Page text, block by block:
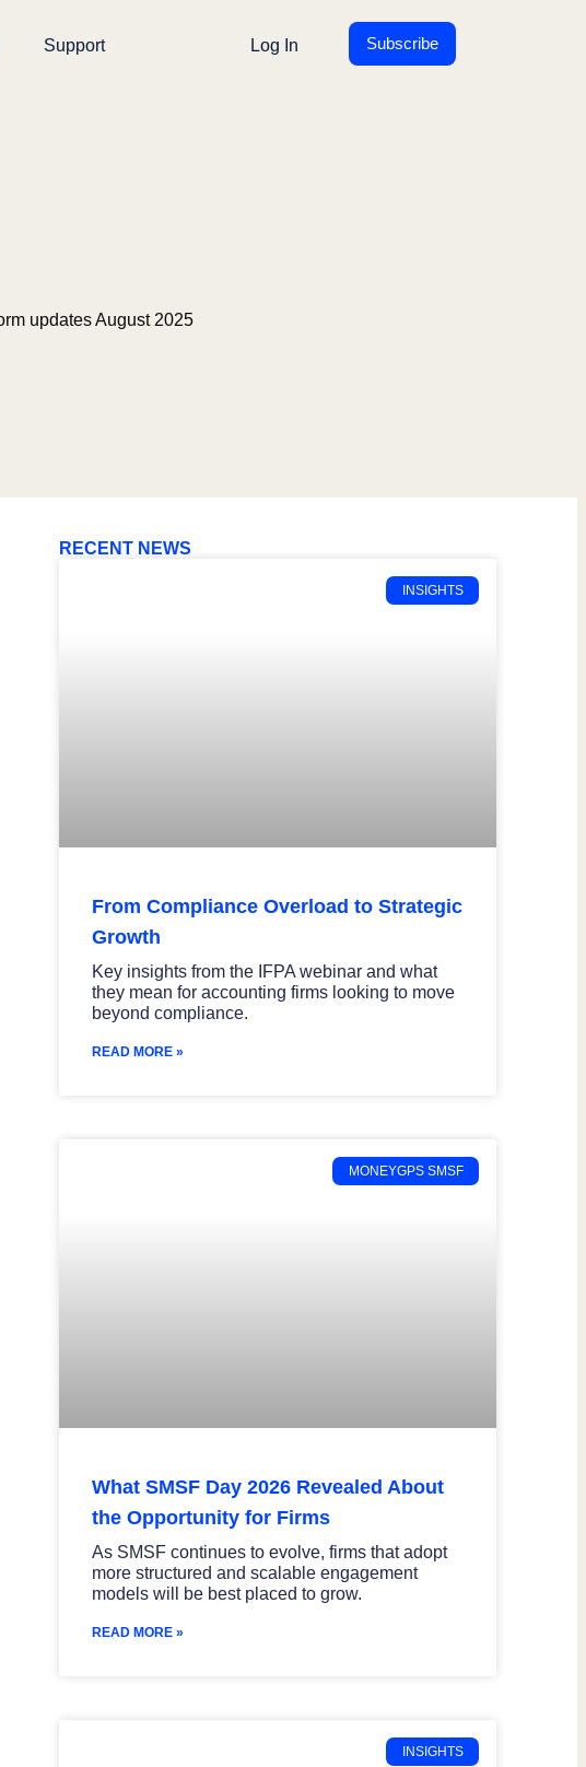
Support Log In Subscribe
RECENT NEWS
INSIGHTS
From Compliance Overload to Strategic
Growth
Key insights from the IFPA webinar and what
they mean for accounting firms looking to move
beyond compliance.
READ MORE »
MONEYGPS SMSF
What SMSF Day 2026 Revealed About
the Opportunity for Firms
As SMSF continues to evolve, firms that adopt
more structured and scalable engagement
models will be best placed to grow.
READ MORE »
INSIGHTS